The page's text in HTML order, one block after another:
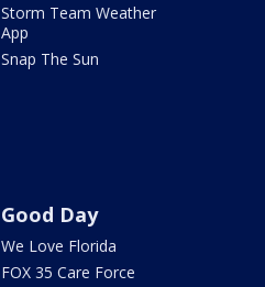
Storm Team Weather
App
Snap The Sun
Good Day
We Love Florida
FOX 35 Care Force